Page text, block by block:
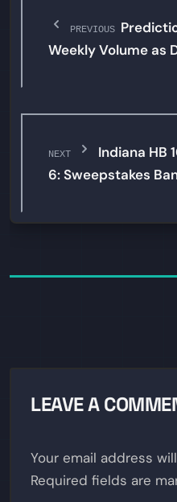
PREVIOUS
Weekly Volume as
NEXT
Indiana HB
6: Sweepstakes
LEAVE A
Your email address
Required fields are